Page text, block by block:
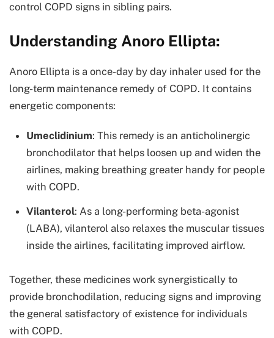
control COPD signs in sibling pairs.
Understanding Anoro Ellipta:
Anoro Ellipta is a once-day by day inhaler used for the
long-term maintenance remedy of COPD. It contains
energetic components:
Umeclidinium: This remedy is an anticholinergic
bronchodilator that helps loosen up and widen the
airlines, making breathing greater handy for people
with COPD.
Vilanterol: As a long-performing beta-agonist
(LABA), vilanterol also relaxes the muscular tissues
inside the airlines, facilitating improved airflow.
Together, these medicines work synergistically to
provide bronchodilation, reducing signs and improving
the general satisfactory of existence for individuals
with COPD.